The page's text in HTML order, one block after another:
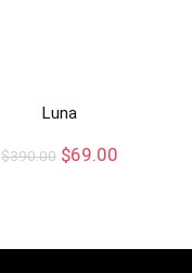
Luna
$390.00 $69.00